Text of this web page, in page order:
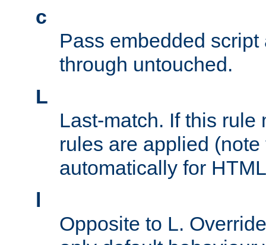
c
Pass embedded
through untouched.
L
Last-match. If this rule
rules are applied
automatically for
l
Opposite to L.